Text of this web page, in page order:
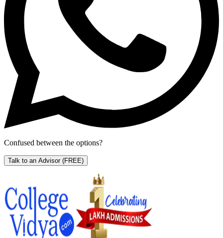
Confused between the options?
Talk to an Advisor (FREE)